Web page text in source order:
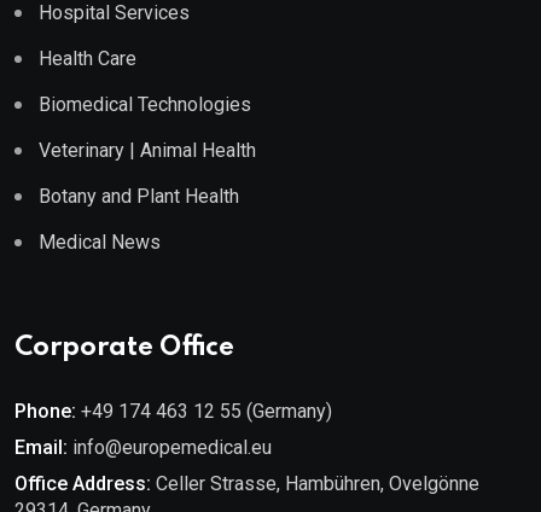
Hospital Services
Health Care
Biomedical Technologies
Veterinary | Animal Health
Botany and Plant Health
Medical News
Corporate Office
Phone: +49 174 463 12 55 (Germany)
Email: info@europemedical.eu
Office Address: Celler Strasse, Hambühren, Ovelgönne